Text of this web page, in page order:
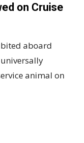
on Cruise
aboard
animal on